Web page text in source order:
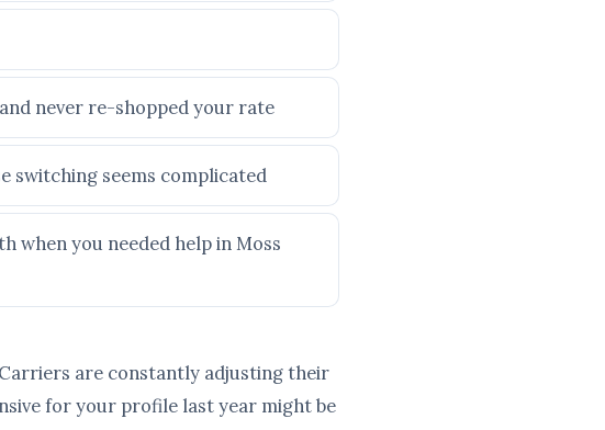
never re-shopped your rate
switching seems complicated
when you needed help in Moss
are constantly adjusting their
for your profile last year might be